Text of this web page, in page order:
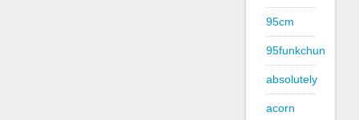
95cm
95funkchun
absolutely
acorn